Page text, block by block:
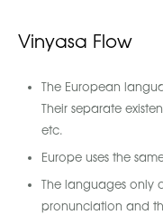
Vinyasa Flow
The European
Their separate
etc.
Europe uses the
The languages only
pronunciation and